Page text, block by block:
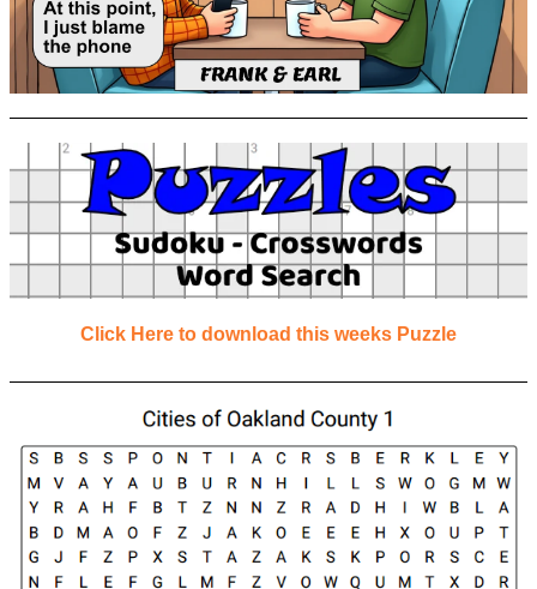
Click Here to download this weeks Puzzle